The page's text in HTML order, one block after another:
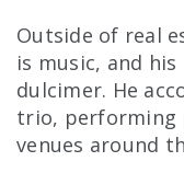
Outside of real
is music, and
dulcimer. He
trio, performing
venues around